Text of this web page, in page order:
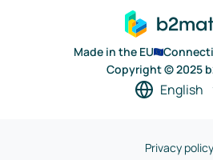
Made in the EU
Copyright © 2025
English
Privacy policy